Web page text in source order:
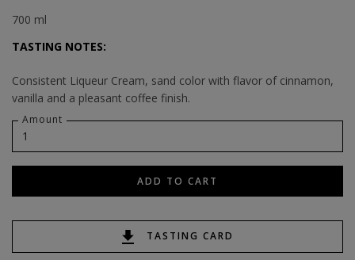
700 ml
TASTING NOTES:
Consistent Liqueur Cream, sand color with flavor of cinnamon,
vanilla and a pleasant coffee finish.
Amount
ADD TO CART
TASTING CARD